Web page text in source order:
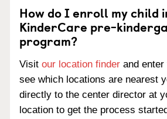
How do I enroll my child
KinderCare pre-
program?
Visit our location finder and
see which locations are nearest
directly to the center director at
location to get the process